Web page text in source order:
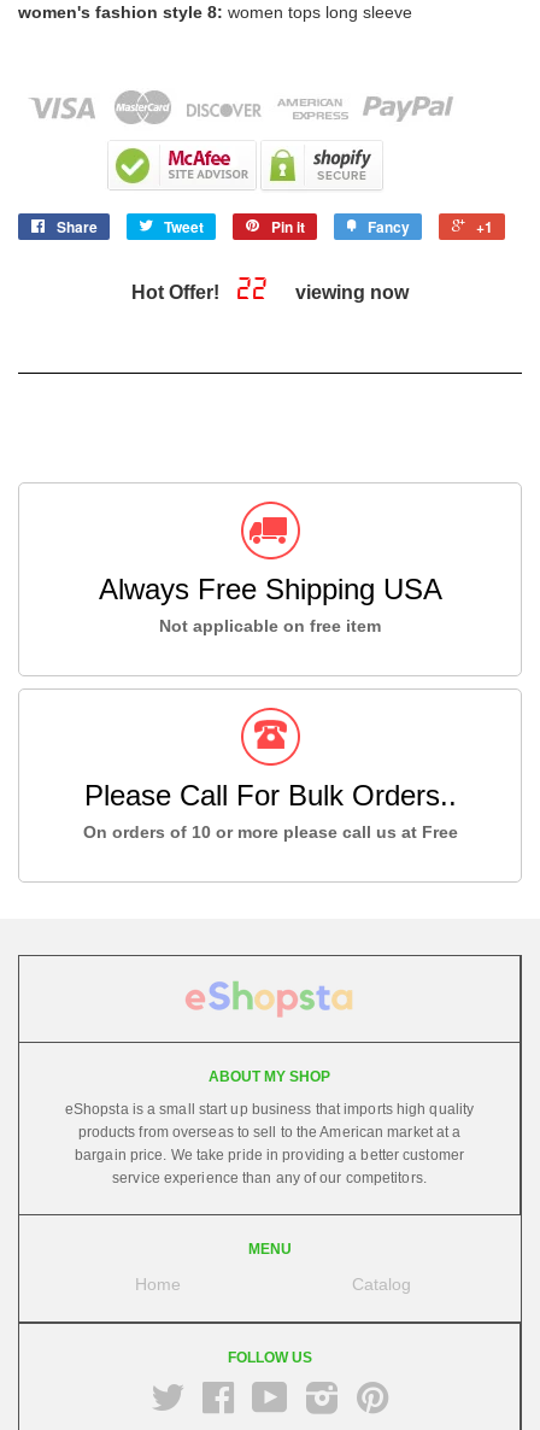
women's fashion style 8: women tops long sleeve
Share Tweet Pin it Fancy +1
Hot Offer! 22 viewing now
Always Free Shipping USA
Not applicable on free item
Please Call For Bulk Orders..
On orders of 10 or more please call us at Free
ABOUT MY SHOP
eShopsta is a small start up business that imports high quality
products from overseas to sell to the American market at a
bargain price. We take pride in providing a better customer
service experience than any of our competitors.
MENU
Home Catalog
FOLLOW US
TwitterFacebookYoutubeInstagram